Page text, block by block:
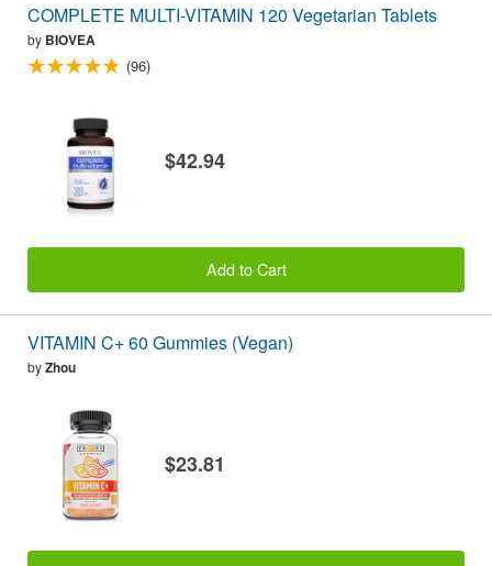
COMPLETE MULTI-VITAMIN 120 Vegetarian Tablets
by BIOVEA
(96)
$42.94
Add to Cart
VITAMIN C+ 60 Gummies (Vegan)
byZhou
$23.81